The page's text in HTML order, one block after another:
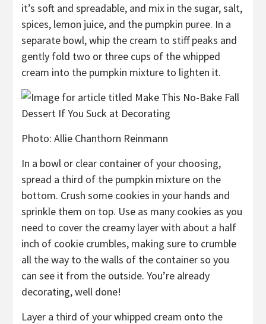
it’s soft and spreadable, and mix in the sugar, salt,
spices, lemon juice, and the pumpkin puree. In a
separate bowl, whip the cream to stiff peaks and
gently fold two or three cups of the whipped
cream into the pumpkin mixture to lighten it.
Photo: Allie Chanthorn Reinmann
In a bowl or clear container of your choosing,
spread a third of the pumpkin mixture on the
bottom. Crush some cookies in your hands and
sprinkle them on top. Use as many cookies as you
need to cover the creamy layer with about a half
inch of cookie crumbles, making sure to crumble
all the way to the walls of the container so you
can see it from the outside. You’re already
decorating, well done!
Layer a third of your whipped cream onto the